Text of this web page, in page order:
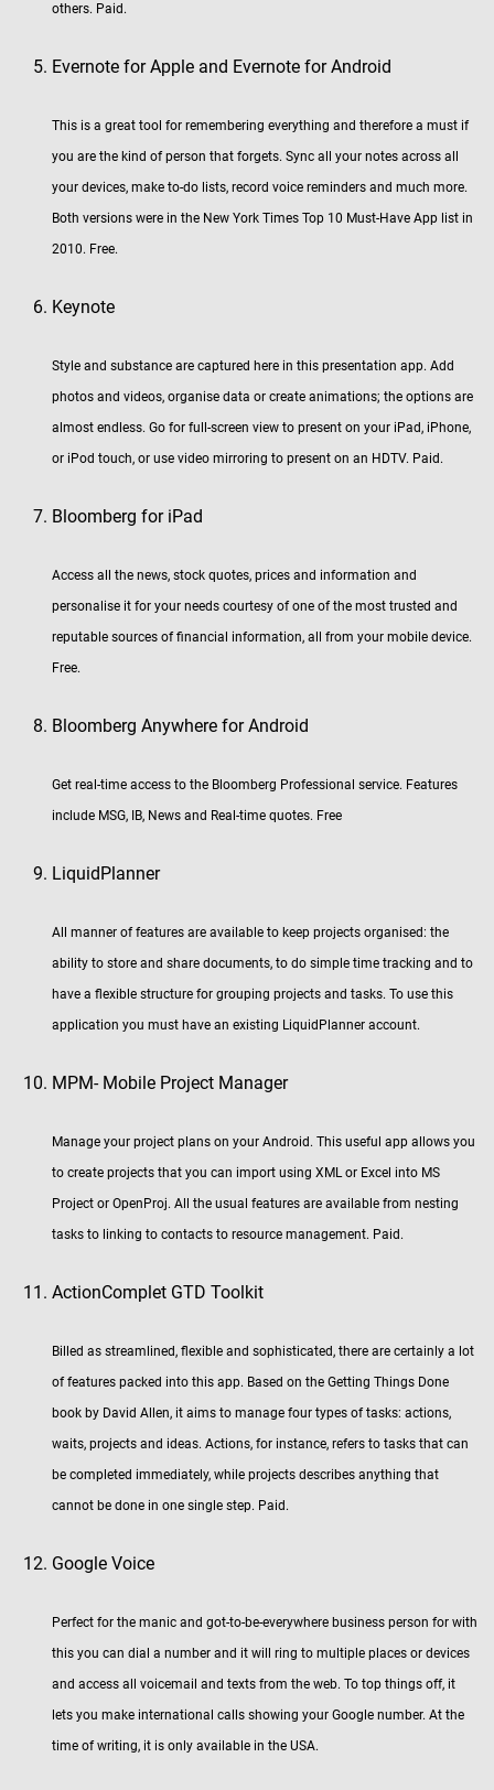
others. Paid.
Evernote for Apple and Evernote for Android
This is a great tool for remembering everything and therefore a must if
you are the kind of person that forgets. Sync all your notes across all
your devices, make to-do lists, record voice reminders and much more.
Both versions were in the New York Times Top 10 Must-Have App list in
2010. Free.
Keynote
Style and substance are captured here in this presentation app. Add
photos and videos, organise data or create animations; the options are
almost endless. Go for full-screen view to present on your iPad, iPhone,
or iPod touch, or use video mirroring to present on an HDTV. Paid.
Bloomberg for iPad
Access all the news, stock quotes, prices and information and
personalise it for your needs courtesy of one of the most trusted and
reputable sources of financial information, all from your mobile device.
Free.
Bloomberg Anywhere for Android
Get real-time access to the Bloomberg Professional service. Features
include MSG, IB, News and Real-time quotes. Free
LiquidPlanner
All manner of features are available to keep projects organised: the
ability to store and share documents, to do simple time tracking and to
have a flexible structure for grouping projects and tasks. To use this
application you must have an existing LiquidPlanner account.
MPM- Mobile Project Manager
Manage your project plans on your Android. This useful app allows you
to create projects that you can import using XML or Excel into MS
Project or OpenProj. All the usual features are available from nesting
tasks to linking to contacts to resource management. Paid.
ActionComplet GTD Toolkit
Billed as streamlined, flexible and sophisticated, there are certainly a lot
of features packed into this app. Based on the Getting Things Done
book by David Allen, it aims to manage four types of tasks: actions,
waits, projects and ideas. Actions, for instance, refers to tasks that can
be completed immediately, while projects describes anything that
cannot be done in one single step. Paid.
Google Voice
Perfect for the manic and got-to-be-everywhere business person for with
this you can dial a number and it will ring to multiple places or devices
and access all voicemail and texts from the web. To top things off, it
lets you make international calls showing your Google number. At the
time of writing, it is only available in the USA.